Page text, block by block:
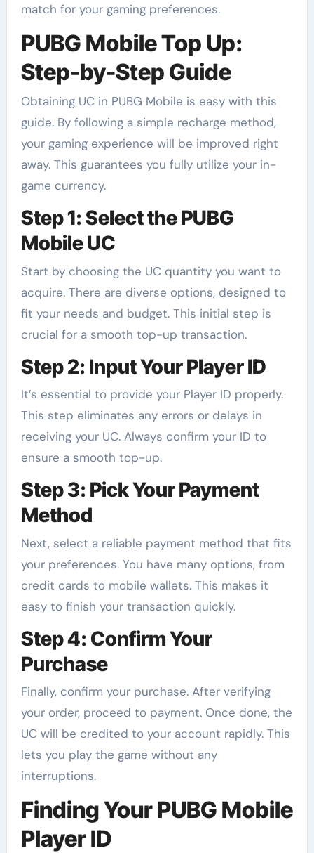
match for your gaming preferences.
PUBG Mobile Top Up:
Step-by-Step Guide
Obtaining UC in PUBG Mobile is easy with this
guide. By following a simple recharge method,
your gaming experience will be improved right
away. This guarantees you fully utilize your in-
game currency.
Step 1: Select the PUBG
Mobile UC
Start by choosing the UC quantity you want to
acquire. There are diverse options, designed to
fit your needs and budget. This initial step is
crucial for a smooth top-up transaction.
Step 2: Input Your Player ID
It’s essential to provide your Player ID properly.
This step eliminates any errors or delays in
receiving your UC. Always confirm your ID to
ensure a smooth top-up.
Step 3: Pick Your Payment
Method
Next, select a reliable payment method that fits
your preferences. You have many options, from
credit cards to mobile wallets. This makes it
easy to finish your transaction quickly.
Step 4: Confirm Your
Purchase
Finally, confirm your purchase. After verifying
your order, proceed to payment. Once done, the
UC will be credited to your account rapidly. This
lets you play the game without any
interruptions.
Finding Your PUBG Mobile
Player ID